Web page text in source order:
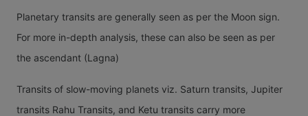
Planetary transits are generally seen as per the Moon sign.
For more in-depth analysis, these can also be seen as per
the ascendant (Lagna)
Transits of slow-moving planets viz. Saturn transits, Jupiter
transits Rahu Transits, and Ketu transits carry more